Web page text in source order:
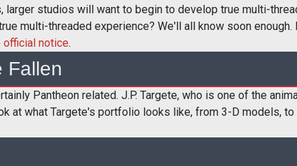
studios will want to begin to develop true multi-
multi-threaded experience? We'll all know soon
official notice.
Fallen
Pantheon related. J.P. Targete, who is one of the
at what Targete's portfolio looks like, from 3-D models,